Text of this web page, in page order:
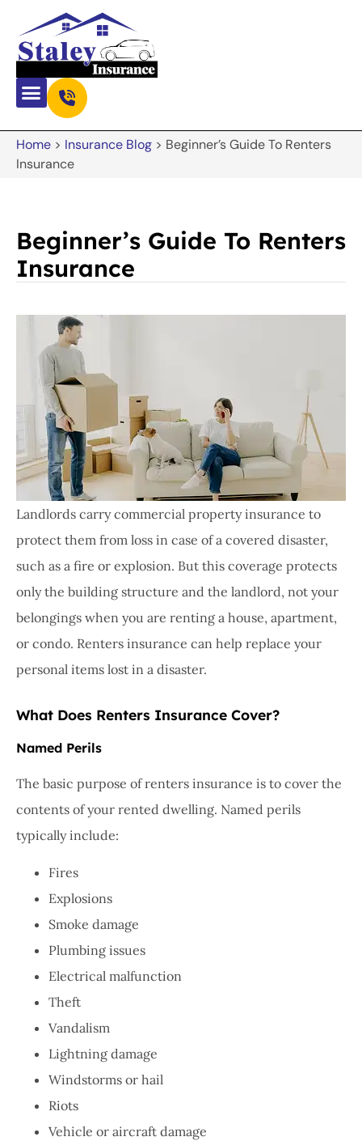
Home > Insurance Blog > Beginner’s Guide To Renters
Insurance
Beginner’s Guide To Renters
Insurance
Landlords carry commercial property insurance to
protect them from loss in case of a covered disaster,
such as a fire or explosion. But this coverage protects
only the building structure and the landlord, not your
belongings when you are renting a house, apartment,
or condo. Renters insurance can help replace your
personal items lost in a disaster.
What Does Renters Insurance Cover?
Named Perils
The basic purpose of renters insurance is to cover the
contents of your rented dwelling. Named perils
typically include:
Fires
Explosions
Smoke damage
Plumbing issues
Electrical malfunction
Theft
Vandalism
Lightning damage
Windstorms or hail
Riots
Vehicle or aircraft damage